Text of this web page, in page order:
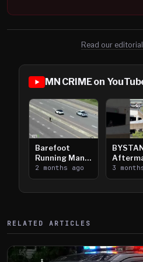
Read our
MN CRIME on
Barefoot
Running Man
Takes on I-
394
2 months ago
Saint
3
RELATED ARTICLES